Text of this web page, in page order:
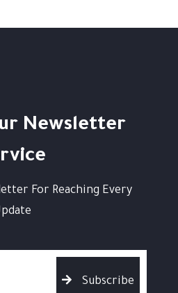
Newsletter
For Reaching Every
Subscribe